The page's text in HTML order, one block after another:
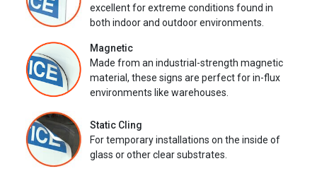
excellent for extreme conditions found in
both indoor and outdoor environments.
Magnetic
Made from an industrial-strength magnetic
material, these signs are perfect for in-flux
environments like warehouses.
Static Cling
For temporary installations on the inside of
glass or other clear substrates.